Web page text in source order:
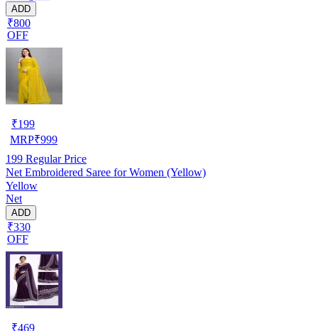
ADD
₹800
OFF
₹199
MRP₹999
199 Regular Price
Net Embroidered Saree for Women (Yellow)
Yellow
Net
ADD
₹330
OFF
₹469